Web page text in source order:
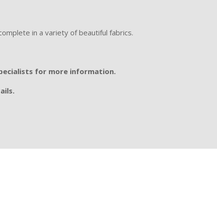
in a variety of beautiful fabrics.
for more information.